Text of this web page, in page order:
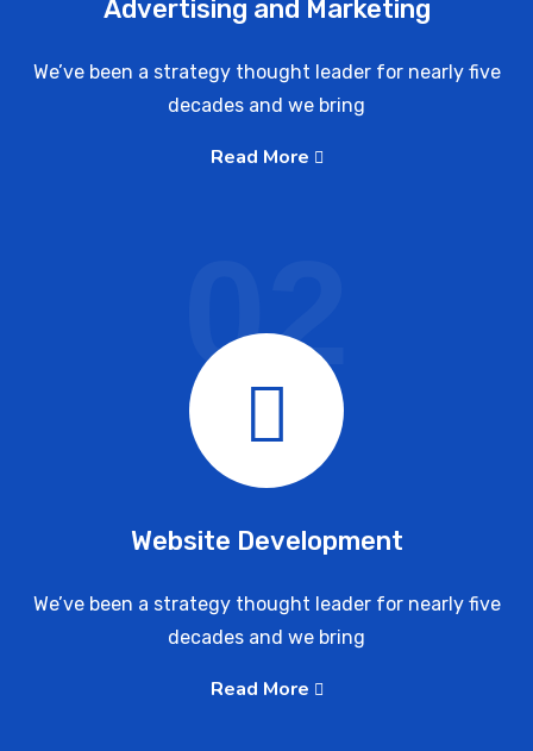
Advertising and Marketing
We’ve been a strategy thought leader for nearly five
decades and we bring
Read More
Website Development
We’ve been a strategy thought leader for nearly five
decades and we bring
Read More
02